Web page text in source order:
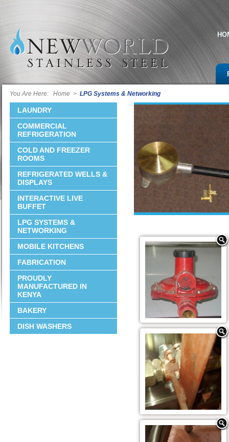
You Are Here: Home > LPG Systems & Networking
LAUNDRY
COMMERCIAL
REFRIGERATION
COLD AND FREEZER
ROOMS
REFRIGERATED WELLS &
DISPLAYS
INTERACTIVE LIVE
BUFFET
LPG SYSTEMS &
NETWORKING
MOBILE KITCHENS
FABRICATION
PROUDLY
MANUFACTURED IN
KENYA
BAKERY
DISH WASHERS